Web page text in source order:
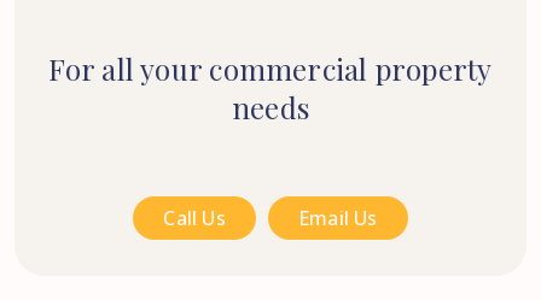
For all your commercial property
needs
Call Us Email Us